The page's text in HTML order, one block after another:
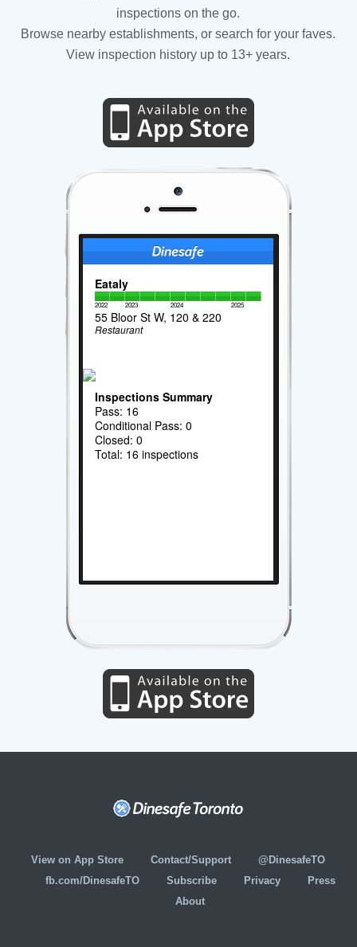
inspections on the go.
Browse nearby establishments, or search for your faves.
View inspection history up to 13+ years.
Eataly
2022 2023 2024 2025
55 Bloor St W, 120 & 220
Restaurant
Inspections Summary
Pass: 16
Conditional Pass: 0
Closed: 0
Total: 16 inspections
View on App Store Contact/Support
@DinesafeTO
fb.com/DinesafeTO
Subscribe Privacy
Press
About